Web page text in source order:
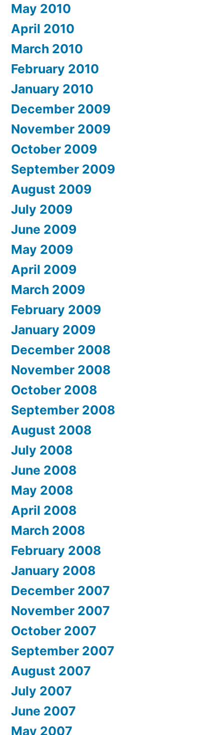
May 2010
April 2010
March 2010
February 2010
January 2010
December 2009
November 2009
October 2009
September 2009
August 2009
July 2009
June 2009
May 2009
April 2009
March 2009
February 2009
January 2009
December 2008
November 2008
October 2008
September 2008
August 2008
July 2008
June 2008
May 2008
April 2008
March 2008
February 2008
January 2008
December 2007
November 2007
October 2007
September 2007
August 2007
July 2007
June 2007
May 2007